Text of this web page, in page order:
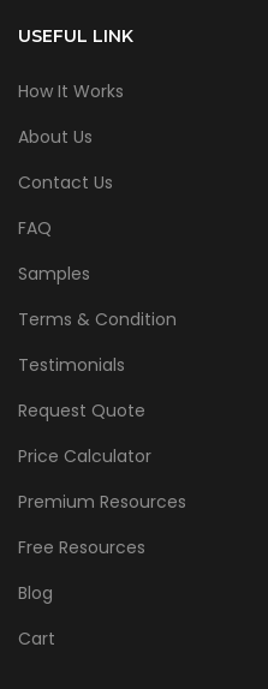
USEFUL LINK
How It Works
About Us
Contact Us
FAQ
Samples
Terms & Condition
Testimonials
Request Quote
Price Calculator
Premium Resources
Free Resources
Blog
Cart